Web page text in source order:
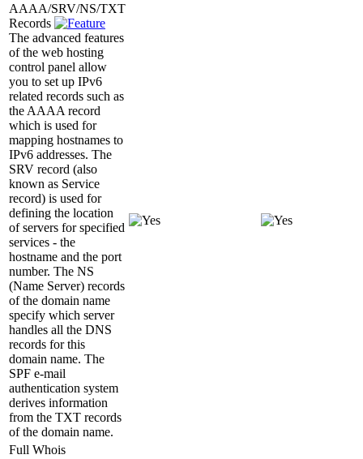
AAAA/SRV/NS/TXT
Records
The advanced features
of the web hosting
control panel allow
you to set up IPv6
related records such as
the AAAA record
which is used for
mapping hostnames to
IPv6 addresses. The
SRV record (also
known as Service
record) is used for
defining the location
of servers for specified
services - the
hostname and the port
number. The NS
(Name Server) records
of the domain name
specify which server
handles all the DNS
records for this
domain name. The
SPF e-mail
authentication system
derives information
from the TXT records
of the domain name.
Full Whois